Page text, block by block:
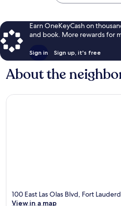
Earn OneKeyCash on
and book. More rewards for
Sign in Sign up, it's free
About the
100 East Las Olas Blvd, Fort
View in a map